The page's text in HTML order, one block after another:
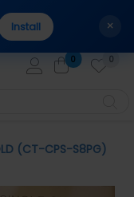
Guaranteed — Sourced
0 0
(CT-CPS-S8PG)
Install ×